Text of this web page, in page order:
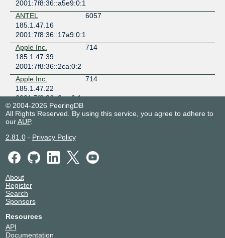
2001:7f8:36::a5e9:0:1
ANTEL
6057
185.1.47.16
2001:7f8:36::17a9:0:1
Apple Inc.
714
185.1.47.39
2001:7f8:36::2ca:0:2
Apple Inc.
714
185.1.47.22
2001:7f8:36::2ca:0:1
Batelco
5416
185.1.47.53
Bezeq
185.1.47.17
2001:7f8:36::1a9a:0:1
BGP.Tools Route
Collector
185.1.47.63
2001:7f8:36:0:3:3d08:0:1
Bharti Airtel
Limited
185.1.47.7
© 2004-2026 PeeringDB
All Rights Reserved. By using this service, you agree to adhere to
ourAUP.
2.81.0- Privacy Policy
About
Register
Search
Sponsors
Resources
API
Documentation